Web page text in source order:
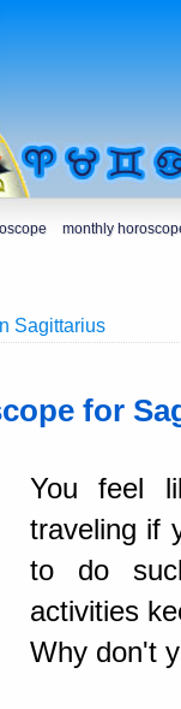
monthly
Sagittarius
for
You feel
traveling if
to do
activities
Why don't